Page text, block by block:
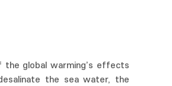
global warming’s effects
the sea water, the